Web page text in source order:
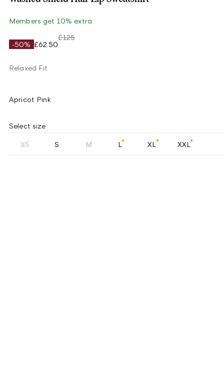
Members get 10% extra
-50% £62.50
£125
Relaxed Fit
Apricot Pink
Select size
XS S M L XL XXL